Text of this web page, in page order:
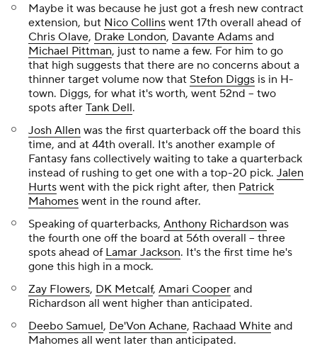
Maybe it was because he just got a fresh new contract
extension, but Nico Collins went 17th overall ahead of
Chris Olave, Drake London, Davante Adams and
Michael Pittman, just to name a few. For him to go
that high suggests that there are no concerns about a
thinner target volume now that Stefon Diggs is in H-
town. Diggs, for what it's worth, went 52nd -- two
spots after Tank Dell.
Josh Allen was the first quarterback off the board this
time, and at 44th overall. It's another example of
Fantasy fans collectively waiting to take a quarterback
instead of rushing to get one with a top-20 pick. Jalen
Hurts went with the pick right after, then Patrick
Mahomes went in the round after.
Speaking of quarterbacks, Anthony Richardson was
the fourth one off the board at 56th overall -- three
spots ahead of Lamar Jackson. It's the first time he's
gone this high in a mock.
Zay Flowers, DK Metcalf, Amari Cooper and
Richardson all went higher than anticipated.
Deebo Samuel, De'Von Achane, Rachaad White and
Mahomes all went later than anticipated.